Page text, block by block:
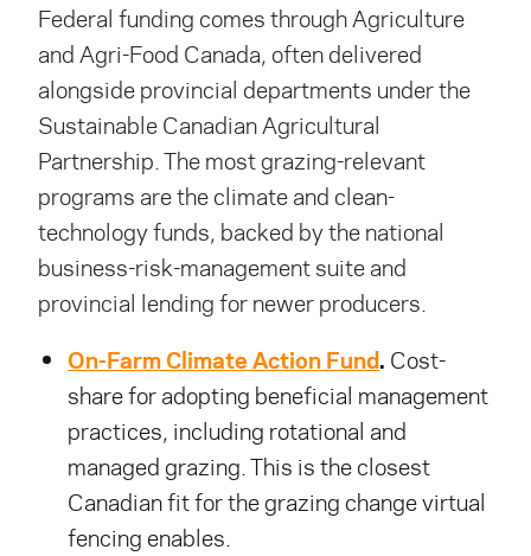
Federal funding comes through Agriculture
and Agri-Food Canada, often delivered
alongside provincial departments under the
Sustainable Canadian Agricultural
Partnership. The most grazing-relevant
programs are the climate and clean-
technology funds, backed by the national
business-risk-management suite and
provincial lending for newer producers.
On-Farm Climate Action Fund. Cost-
share for adopting beneficial management
practices, including rotational and
managed grazing. This is the closest
Canadian fit for the grazing change virtual
fencing enables.